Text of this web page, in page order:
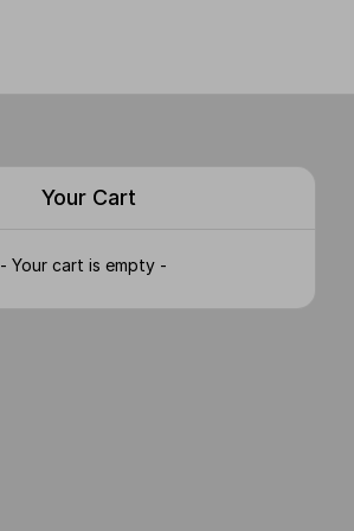
Your Cart
- Your cart is empty -